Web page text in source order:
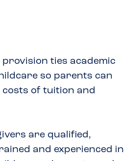
provision ties academic
so parents can
costs of tuition and
are qualified,
and experienced in